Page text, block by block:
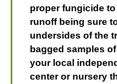
proper fungicide
runoff being sure
undersides of the
bagged samples
your local
center or nursery